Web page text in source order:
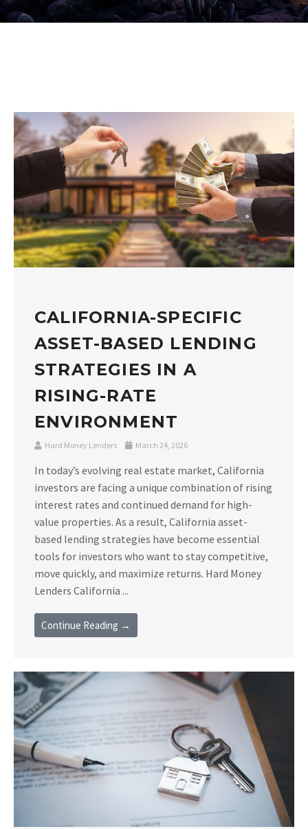
CALIFORNIA-SPECIFIC
ASSET-BASED LENDING
STRATEGIES IN A
RISING-RATE
ENVIRONMENT
Hard Money Lenders March 24, 2026
In today’s evolving real estate market, California
investors are facing a unique combination of rising
interest rates and continued demand for high-
value properties. As a result, California asset-
based lending strategies have become essential
tools for investors who want to stay competitive,
move quickly, and maximize returns. Hard Money
Lenders California ...
Continue Reading →